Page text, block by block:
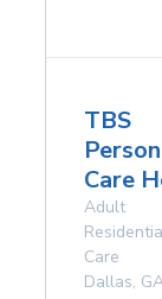
TBS
Care
Adult
Care
Dallas,